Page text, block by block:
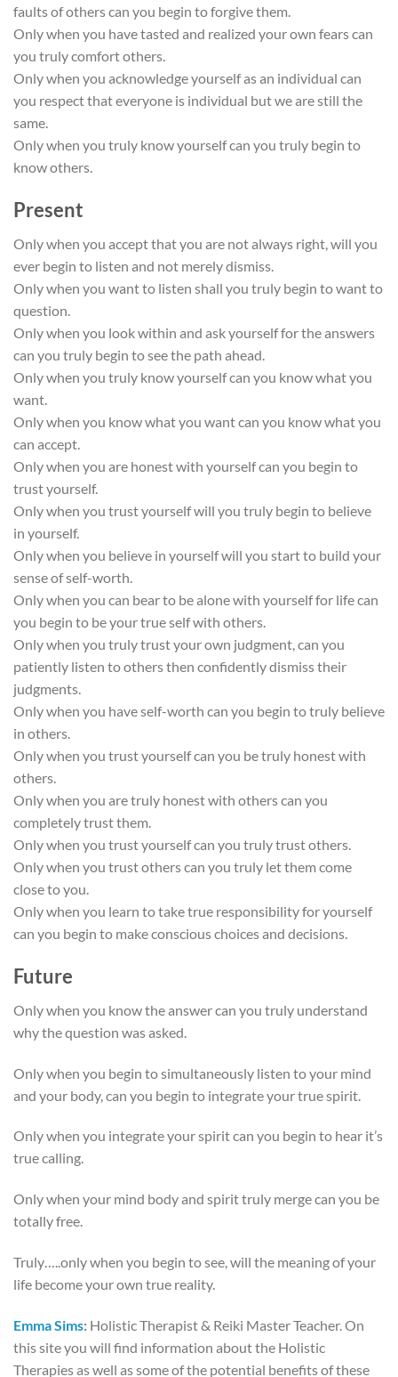
faults of others can you begin to forgive them.
Only when you have tasted and realized your own fears can
you truly comfort others.
Only when you acknowledge yourself as an individual can
you respect that everyone is individual but we are still the
same.
Only when you truly know yourself can you truly begin to
know others.
Present
Only when you accept that you are not always right, will you
ever begin to listen and not merely dismiss.
Only when you want to listen shall you truly begin to want to
question.
Only when you look within and ask yourself for the answers
can you truly begin to see the path ahead.
Only when you truly know yourself can you know what you
want.
Only when you know what you want can you know what you
can accept.
Only when you are honest with yourself can you begin to
trust yourself.
Only when you trust yourself will you truly begin to believe
in yourself.
Only when you believe in yourself will you start to build your
sense of self-worth.
Only when you can bear to be alone with yourself for life can
you begin to be your true self with others.
Only when you truly trust your own judgment, can you
patiently listen to others then confidently dismiss their
judgments.
Only when you have self-worth can you begin to truly believe
in others.
Only when you trust yourself can you be truly honest with
others.
Only when you are truly honest with others can you
completely trust them.
Only when you trust yourself can you truly trust others.
Only when you trust others can you truly let them come
close to you.
Only when you learn to take true responsibility for yourself
can you begin to make conscious choices and decisions.
Future
Only when you know the answer can you truly understand
why the question was asked.
Only when you begin to simultaneously listen to your mind
and your body, can you begin to integrate your true spirit.
Only when you integrate your spirit can you begin to hear it’s
true calling.
Only when your mind body and spirit truly merge can you be
totally free.
Truly…..only when you begin to see, will the meaning of your
life become your own true reality.
Emma Sims: Holistic Therapist & Reiki Master Teacher. On
this site you will find information about the Holistic
Therapies as well as some of the potential benefits of these